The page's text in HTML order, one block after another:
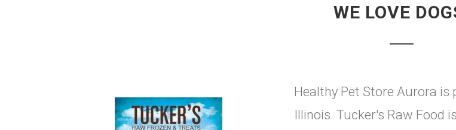
WE LOVE
Healthy Pet Store Aurora is
Illinois. Tucker's Raw Food